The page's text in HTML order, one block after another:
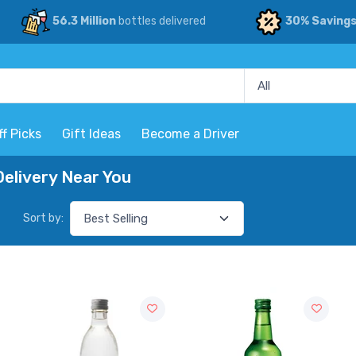
56.3 Millionbottles delivered 30%
Picks Gift Ideas Become a Driver
Near You
Sort by: